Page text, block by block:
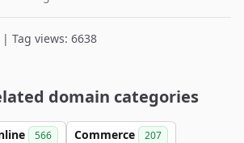
Tag views: 6638
domain categories
566 Commerce 207